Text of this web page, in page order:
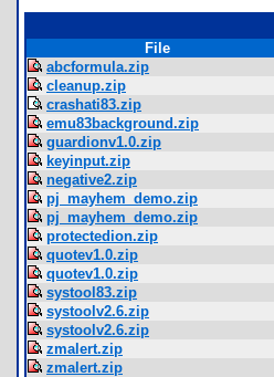
File
abcformula.zip
cleanup.zip
crashati83.zip
emu83background.zip
guardionv1.0.zip
keyinput.zip
negative2.zip
pj_mayhem_demo.zip
pj_mayhem_demo.zip
protectedion.zip
quotev1.0.zip
quotev1.0.zip
systool83.zip
systoolv2.6.zip
systoolv2.6.zip
zmalert.zip
zmalert.zip